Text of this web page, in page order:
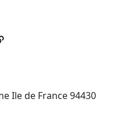
Ile de France 94430